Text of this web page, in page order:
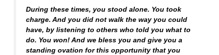
During these times, you stood alone. You took
charge. And you did not walk the way you could
have, by listening to others who told you what to
do. You won! And we bless you and give you a
standing ovation for this opportunity that you